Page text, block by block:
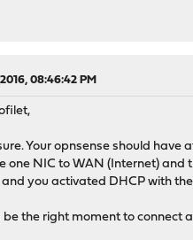
08:46:42 PM
Your opnsense should
one NIC to WAN (Internet) and
and you activated DHCP with
be the right moment to connect